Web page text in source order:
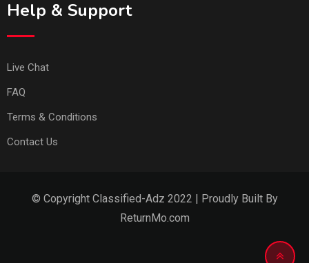
Help & Support
Live Chat
FAQ
Terms & Conditions
Contact Us
© Copyright Classified-Adz 2022 | Proudly Built By
ReturnMo.com